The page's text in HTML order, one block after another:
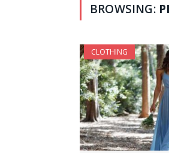
BROWSING:
CLOTHING